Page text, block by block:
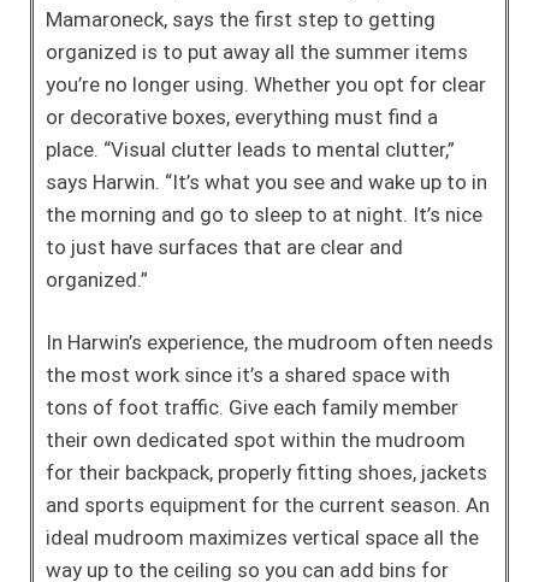
Mamaroneck, says the first step to getting
organized is to put away all the summer items
you’re no longer using. Whether you opt for clear
or decorative boxes, everything must find a
place. “Visual clutter leads to mental clutter,”
says Harwin. “It’s what you see and wake up to in
the morning and go to sleep to at night. It’s nice
to just have surfaces that are clear and
organized.”
In Harwin’s experience, the mudroom often needs
the most work since it’s a shared space with
tons of foot traffic. Give each family member
their own dedicated spot within the mudroom
for their backpack, properly fitting shoes, jackets
and sports equipment for the current season. An
ideal mudroom maximizes vertical space all the
way up to the ceiling so you can add bins for